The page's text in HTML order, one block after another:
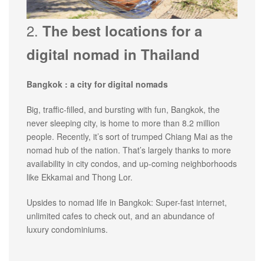
2. The best locations for a
digital nomad in Thailand
Bangkok : a city for digital nomads
Big, traffic-filled, and bursting with fun, Bangkok, the
never sleeping city, is home to more than 8.2 million
people. Recently, it’s sort of trumped Chiang Mai as the
nomad hub of the nation. That’s largely thanks to more
availability in city condos, and up-coming neighborhoods
like Ekkamai and Thong Lor.
Upsides to nomad life in Bangkok: Super-fast internet,
unlimited cafes to check out, and an abundance of
luxury condominiums.